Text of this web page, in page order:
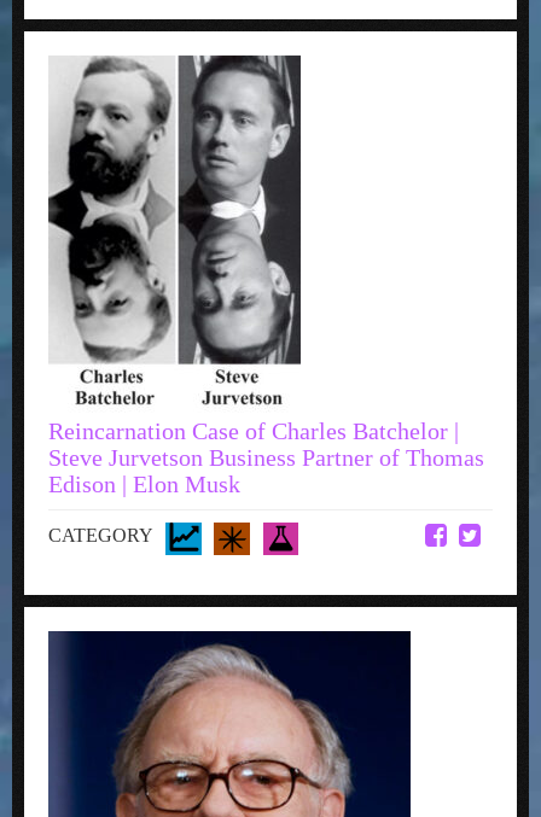
Reincarnation Case of Charles Batchelor |
Steve Jurvetson Business Partner of Thomas
Edison | Elon Musk
CATEGORY